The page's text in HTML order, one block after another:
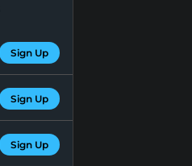
Sign Up
Sign Up
Sign Up